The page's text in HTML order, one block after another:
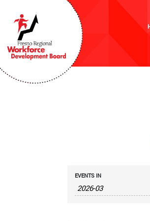
Events
Search
EVENTS IN